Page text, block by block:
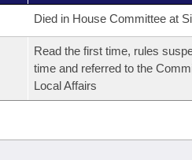
Died in House Committee at
Read the first time, rules
time and referred to the
Local Affairs